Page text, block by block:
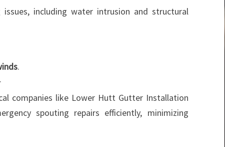
including water intrusion and structural
.
.
companies like Lower Hutt Gutter Installation
spouting repairs efficiently, minimizing